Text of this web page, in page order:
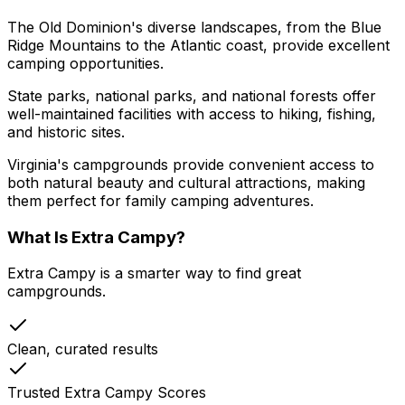
The Old Dominion's diverse landscapes, from the Blue
Ridge Mountains to the Atlantic coast, provide excellent
camping opportunities.
State parks, national parks, and national forests offer
well-maintained facilities with access to hiking, fishing,
and historic sites.
Virginia's campgrounds provide convenient access to
both natural beauty and cultural attractions, making
them perfect for family camping adventures.
What Is Extra Campy?
Extra Campy is a smarter way to find great
campgrounds.
Clean, curated results
Trusted Extra Campy Scores